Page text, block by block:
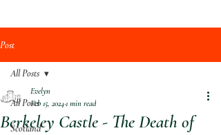
Post
All Posts
Scotland
All Posts
Berkeley Castle - The Death of
Evelyn
Feb 15, 20241 min read